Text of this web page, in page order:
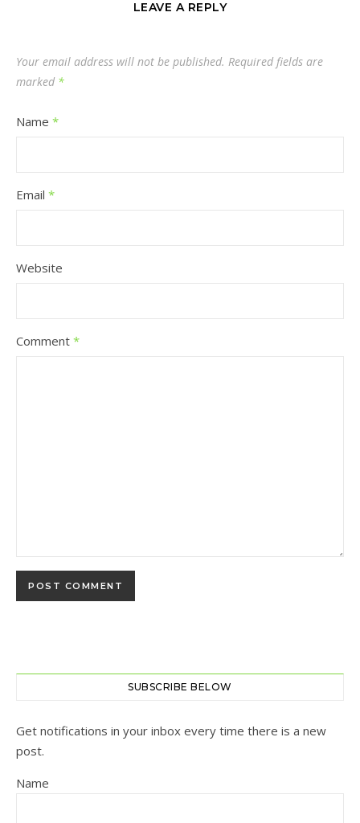
LEAVE A REPLY
Your email address will not be published. Required fields are
marked *
Name *
Email *
Website
Comment *
SUBSCRIBE BELOW
Get notifications in your inbox every time there is a new
post.
Name